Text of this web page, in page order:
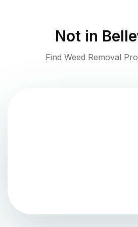
Not in
Find Weed Removal